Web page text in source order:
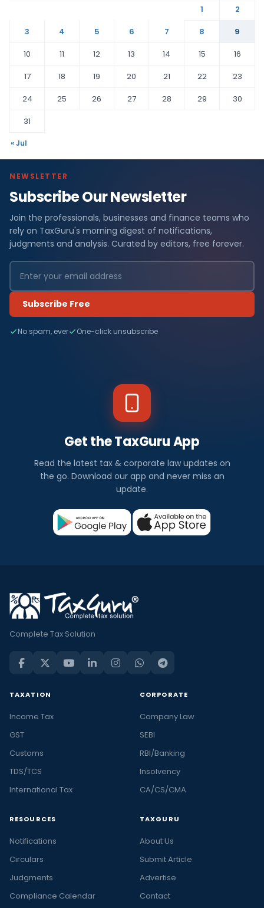
1
2
3
4 5 6 7 8
9
10
11 12 13 14 15
16
17
18 19 20 21 22
23
24
25 26 27 28 29
30
31
« Jul
NEWSLETTER
Subscribe Our Newsletter
Join the professionals, businesses and finance teams who
rely on TaxGuru's morning digest of notifications,
judgments and analysis. Curated by editors, free forever.
Subscribe Free
No spam, ever One-click unsubscribe
Get the TaxGuru App
Read the latest tax & corporate law updates on
the go. Download our app and never miss an
update.
Complete Tax Solution
TAXATION
Income Tax
GST
Customs
TDS/TCS
International Tax
CORPORATE
Company Law
SEBI
RBI/Banking
Insolvency
CA/CS/CMA
RESOURCES
Notifications
Circulars
Judgments
Compliance Calendar
TAXGURU
About Us
Submit Article
Advertise
Contact